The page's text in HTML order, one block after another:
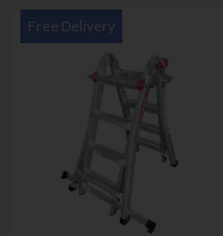
Free Delivery